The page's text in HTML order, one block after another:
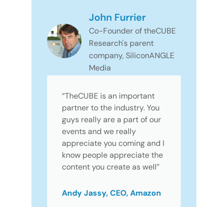
John Furrier
Co-Founder of theCUBE
Research's parent
company, SiliconANGLE
Media
“TheCUBE is an important
partner to the industry. You
guys really are a part of our
events and we really
appreciate you coming and I
know people appreciate the
content you create as well”
Andy Jassy, CEO, Amazon